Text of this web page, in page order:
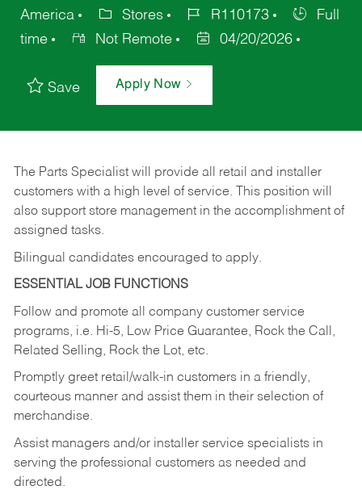
America
Stores R110173
Full
time
Not Remote 04/20/2026
Save Apply Now
The Parts Specialist will provide all retail and installer
customers with a high level of service. This position will
also support store management in the accomplishment of
assigned tasks.
Bilingual candidates encouraged to apply.
ESSENTIAL JOB FUNCTIONS
Follow and promote all company customer service
programs, i.e. Hi-5, Low Price Guarantee, Rock the Call,
Related Selling, Rock the Lot, etc.
Promptly greet retail/walk-in customers in a friendly,
courteous manner and assist them in their selection of
merchandise.
Assist managers and/or installer service specialists in
serving the professional customers as needed and
directed.